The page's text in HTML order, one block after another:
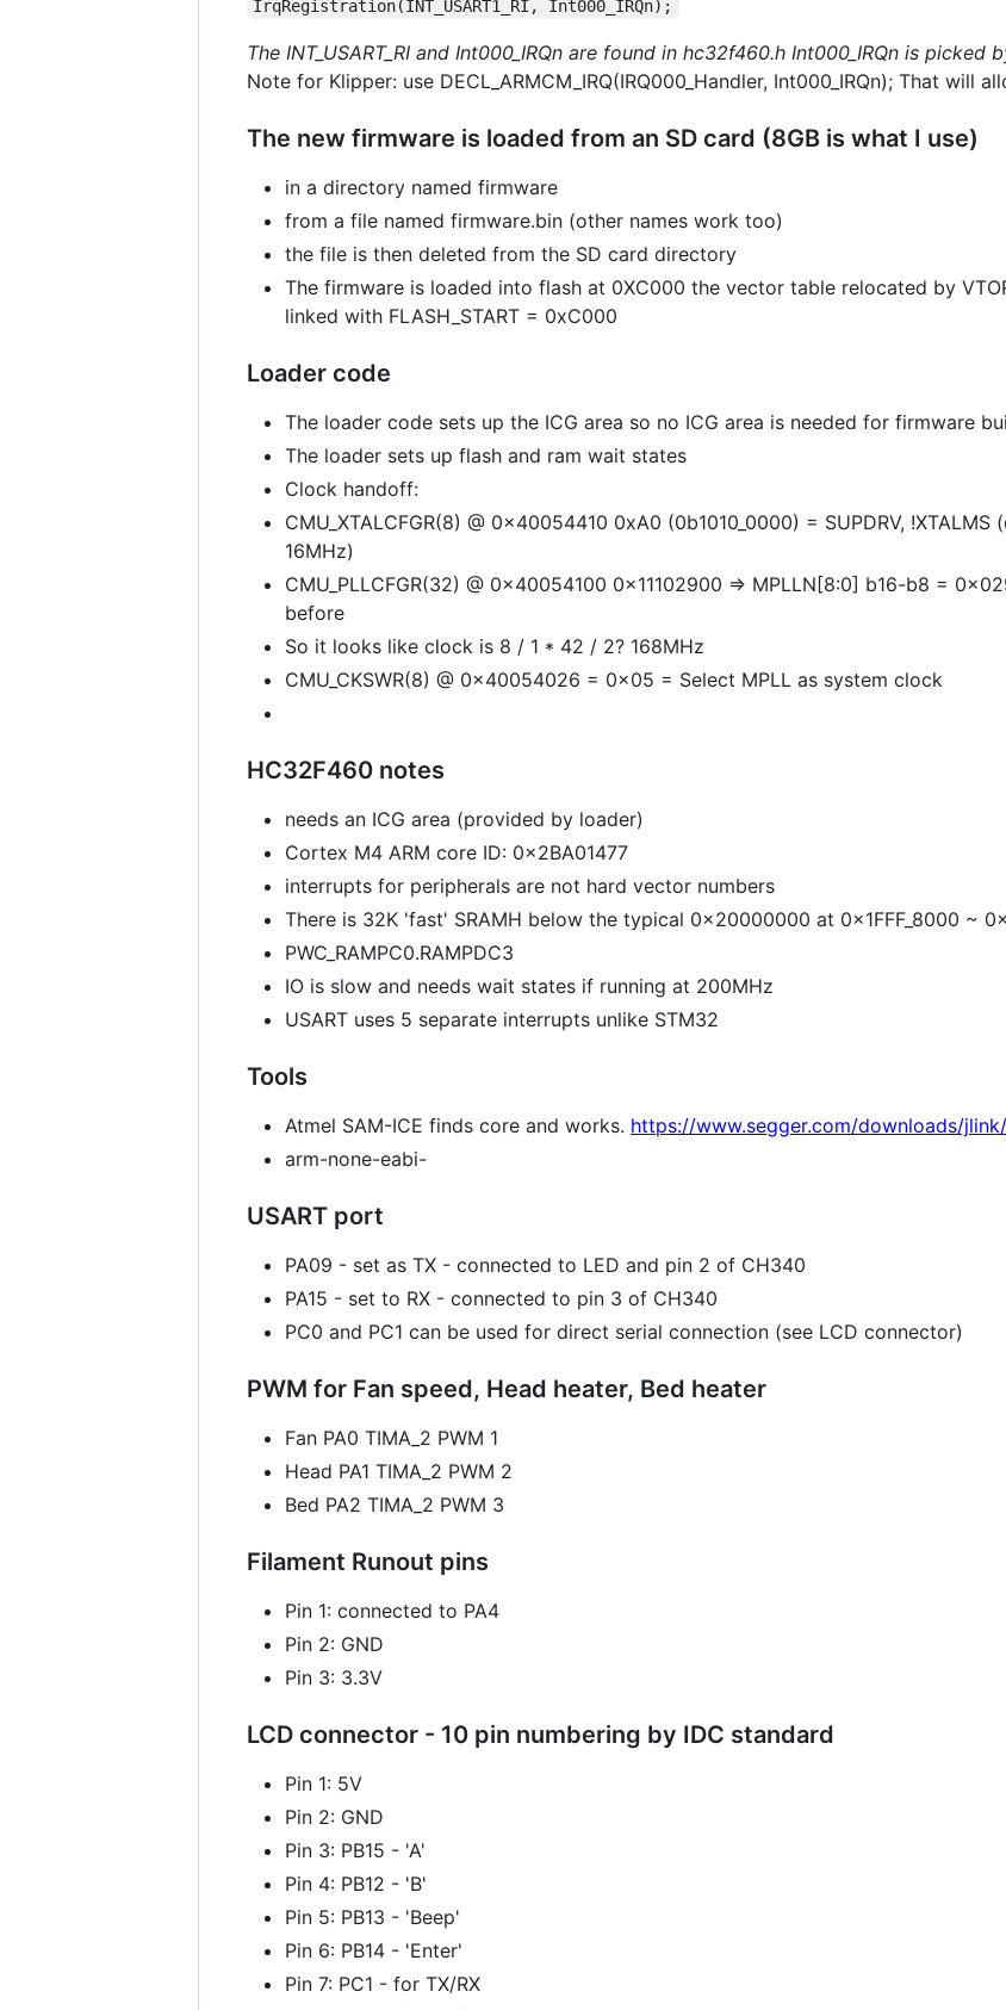
IrqRegistration(INT_USART1_RI, Int000_IRQn);
The INT_USART_RI and Int000_IRQn are found in hc32f460.h Int000_IRQn is
Note for Klipper: use DECL_ARMCM_IRQ(IRQ000_Handler, Int000_IRQn); That will
The new firmware is loaded from an SD card (8GB is what I use)
in a directory named firmware
from a file named firmware.bin (other names work too)
the file is then deleted from the SD card directory
The firmware is loaded into flash at 0XC000 the vector table relocated by
linked with FLASH_START = 0xC000
Loader code
The loader code sets up the ICG area so no ICG area is needed for firmware
The loader sets up flash and ram wait states
Clock handoff:
CMU_XTALCFGR(8) @ 0x40054410 0xA0 (0b1010_0000) = SUPDRV,
16MHz)
CMU_PLLCFGR(32) @ 0x40054100 0x11102900 => MPLLN[8:0] b16-b8 =
before
So it looks like clock is 8 / 1 * 42 / 2? 168MHz
CMU_CKSWR(8) @ 0x40054026 = 0x05 = Select MPLL as system clock
HC32F460 notes
needs an ICG area (provided by loader)
Cortex M4 ARM core ID: 0x2BA01477
interrupts for peripherals are not hard vector numbers
There is 32K 'fast' SRAMH below the typical 0x20000000 at 0x1FFF_8000 ~
PWC_RAMPC0.RAMPDC3
IO is slow and needs wait states if running at 200MHz
USART uses 5 separate interrupts unlike STM32
Tools
Atmel SAM-ICE finds core and works. https://www.segger.com/downloads/jlink/
arm-none-eabi-
USART port
PA09 - set as TX - connected to LED and pin 2 of CH340
PA15 - set to RX - connected to pin 3 of CH340
PC0 and PC1 can be used for direct serial connection (see LCD connector)
PWM for Fan speed, Head heater, Bed heater
Fan PA0 TIMA_2 PWM 1
Head PA1 TIMA_2 PWM 2
Bed PA2 TIMA_2 PWM 3
Filament Runout pins
Pin 1: connected to PA4
Pin 2: GND
Pin 3: 3.3V
LCD connector - 10 pin numbering by IDC standard
Pin 1: 5V
Pin 2: GND
Pin 3: PB15 - 'A'
Pin 4: PB12 - 'B'
Pin 5: PB13 - 'Beep'
Pin 6: PB14 - 'Enter'
Pin 7: PC1 - for TX/RX